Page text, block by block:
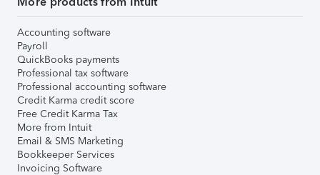
Accounting software
Payroll
QuickBooks payments
Professional tax software
Professional accounting software
Credit Karma credit score
Free Credit Karma Tax
More from Intuit
Email & SMS Marketing
Bookkeeper Services
Invoicing Software